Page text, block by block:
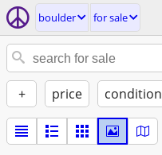
boulder for sale
+ price condition